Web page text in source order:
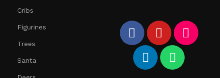
Cribs
Figurines
Trees
Santa